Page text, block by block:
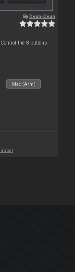
ByDeun-Deun
the 8 buttons
Mac (Arm)